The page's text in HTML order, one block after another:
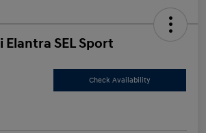
Elantra SEL Sport
Check Availability